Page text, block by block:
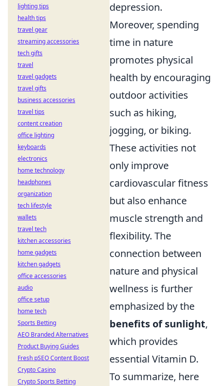
depression.
Moreover, spending
time in nature
promotes physical
health by encouraging
outdoor activities
such as hiking,
jogging, or biking.
These activities not
only improve
cardiovascular fitness
but also enhance
muscle strength and
flexibility. The
connection between
nature and physical
wellness is further
emphasized by the
benefits of sunlight,
which provides
essential Vitamin D.
To summarize, here
lighting tips
health tips
travel gear
streaming accessories
tech gifts
travel
travel gadgets
travel gifts
business accessories
travel tips
content creation
office lighting
keyboards
electronics
home technology
headphones
organization
tech lifestyle
wallets
travel tech
kitchen accessories
home gadgets
kitchen gadgets
office accessories
audio
office setup
home tech
Sports Betting
AEO Branded Alternatives
Product Buying Guides
Fresh pSEO Content Boost
Crypto Casino
Crypto Sports Betting